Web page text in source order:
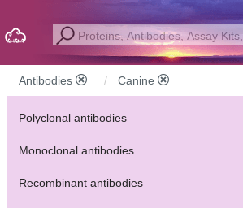
Antibodies Canine
Polyclonal antibodies
Monoclonal antibodies
Recombinant antibodies